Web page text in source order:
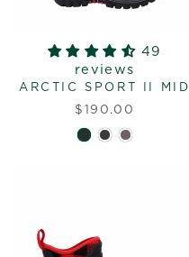
49
reviews
ARCTIC SPORT II MID
$190.00